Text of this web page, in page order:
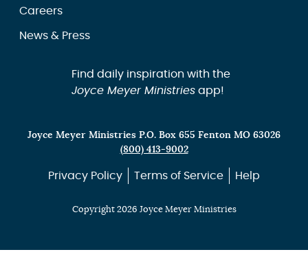
Careers
News & Press
Find daily inspiration with the
Joyce Meyer Ministriesapp!
Joyce Meyer Ministries P.O. Box 655 Fenton MO 63026
(800) 413-9002
Privacy Policy Terms of Service Help
Copyright 2026 Joyce Meyer Ministries